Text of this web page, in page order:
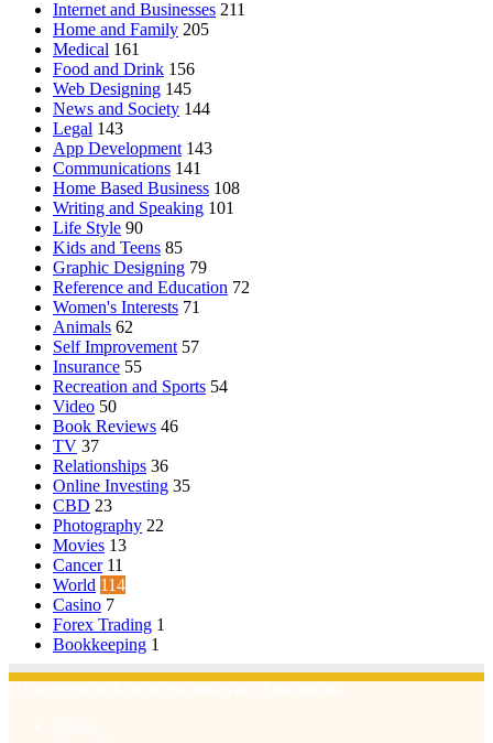
Internet and Businesses 211
Home and Family 205
Medical 161
Food and Drink 156
Web Designing 145
News and Society 144
Legal 143
App Development 143
Communications 141
Home Based Business 108
Writing and Speaking 101
Life Style 90
Kids and Teens 85
Graphic Designing 79
Reference and Education 72
Women's Interests 71
Animals 62
Self Improvement 57
Insurance 55
Recreation and Sports 54
Video 50
Book Reviews 46
TV 37
Relationships 36
Online Investing 35
CBD 23
Photography 22
Movies 13
Cancer 11
World 114
Casino 7
Forex Trading 1
Bookkeeping 1